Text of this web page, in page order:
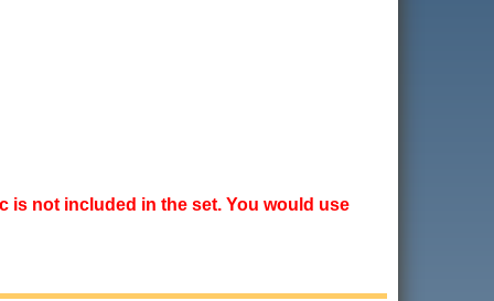
is not included in the set. You would use